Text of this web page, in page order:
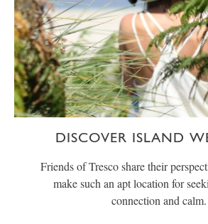
DISCOVER ISLAND
Friends of Tresco share their
make such an apt location for
connection and calm.